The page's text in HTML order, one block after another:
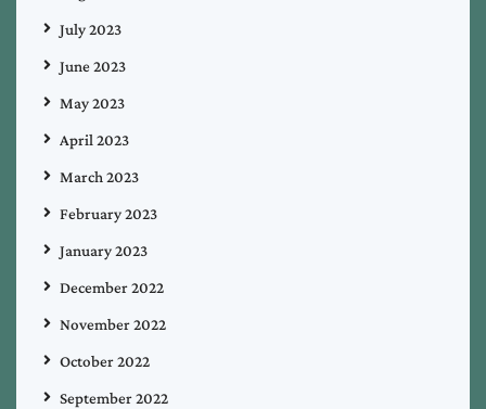
July 2023
June 2023
May 2023
April 2023
March 2023
February 2023
January 2023
December 2022
November 2022
October 2022
September 2022